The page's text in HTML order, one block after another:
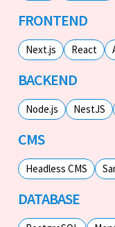
FRONTEND
Next.js React
BACKEND
Node.js NestJS
CMS
Headless CMS
DATABASE